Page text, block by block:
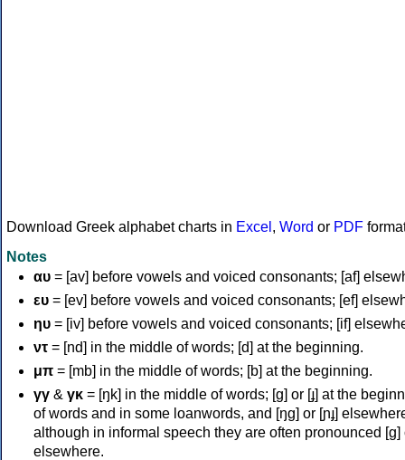
Download Greek alphabet charts in Excel , Word or PDF
Notes
αυ = [av] before vowels and voiced consonants; [af]
ευ = [ev] before vowels and voiced consonants; [ef]
ηυ = [iv] before vowels and voiced consonants; [if]
ντ = [nd] in the middle of words; [d] at the beginning.
μπ = [mb] in the middle of words; [b] at the beginning.
γγ & γκ = [ŋk] in the middle of words; [ɡ] or [ɟ] at the
of words and in some loanwords, and [ŋɡ] or [ɲɟ]
although in informal speech they are often pronounced [ɡ]
elsewhere.